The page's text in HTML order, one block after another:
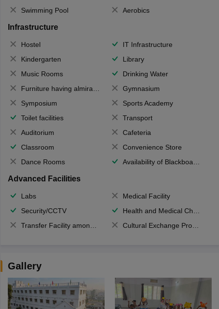
Swimming Pool Aerobics
Infrastructure
Hostel
IT Infrastructure
Kindergarten
Library
Music Rooms
Drinking Water
Furniture having almirahs/ trunks/ boxes
Gymnasium
Symposium
Sports Academy
Toilet facilities
Transport
Auditorium
Cafeteria
Classroom
Convenience Store
Dance Rooms
Availability of Blackboards
Advanced Facilities
Labs
Medical Facility
Security/CCTV
Health and Medical Check up
Transfer Facility among school chain
Cultural Exchange Program
Gallery